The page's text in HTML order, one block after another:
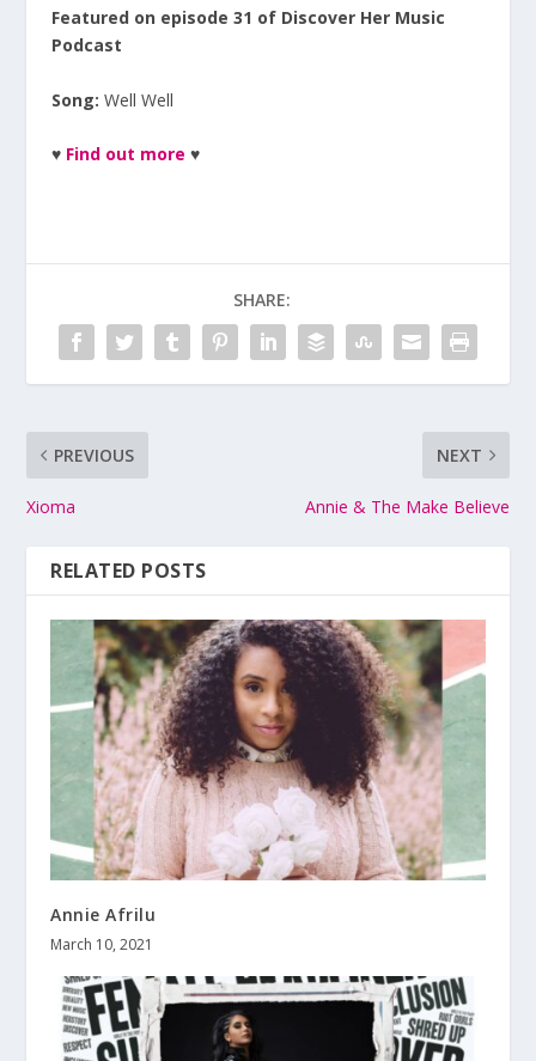
Featured on episode 31 of Discover Her Music
Podcast
Song: Well Well
♥ Find out more ♥
SHARE:
PREVIOUS
Xioma
NEXT
Annie & The Make Believe
RELATED POSTS
Annie Afrilu
March 10, 2021